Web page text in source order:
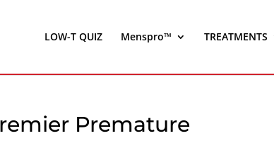
LOW-T QUIZ Menspro™ TREATMENTS
Premature